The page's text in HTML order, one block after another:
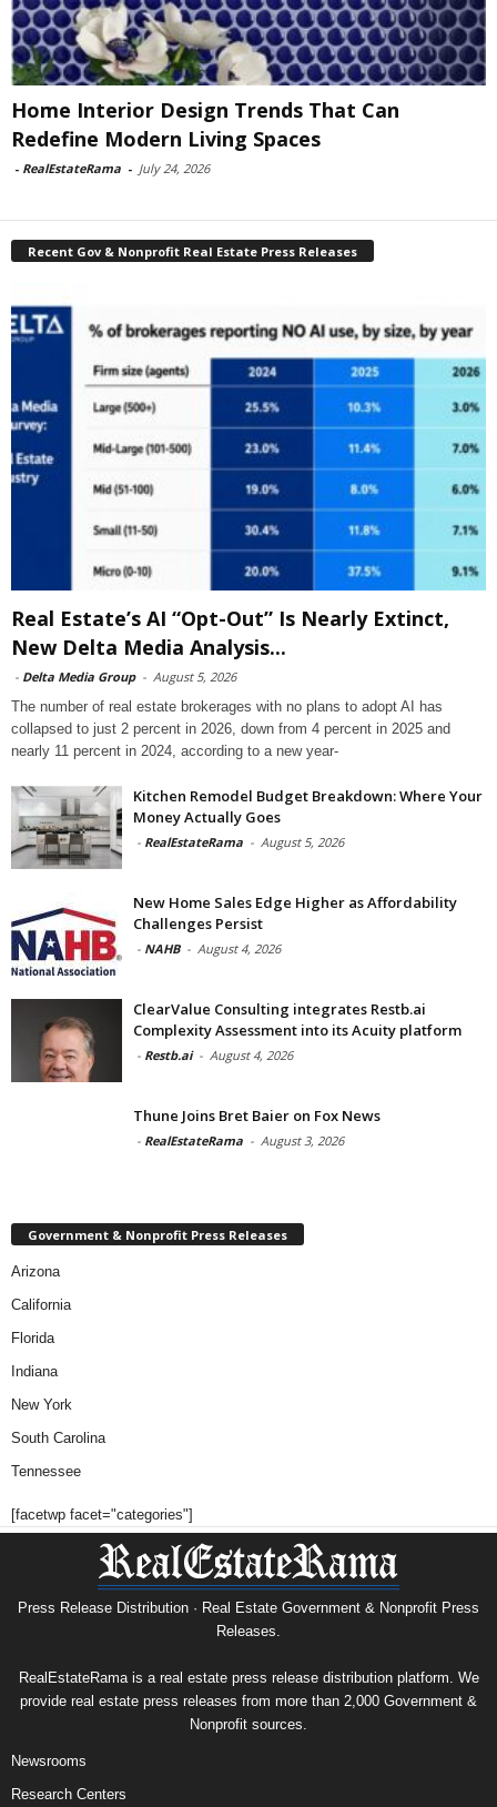
Home Interior Design Trends That Can
Redefine Modern Living Spaces
- RealEstateRama - July 24, 2026
Recent Gov & Nonprofit Real Estate Press Releases
Real Estate’s AI “Opt-Out” Is Nearly Extinct,
New Delta Media Analysis...
- Delta Media Group - August 5, 2026
The number of real estate brokerages with no plans to adopt AI has
collapsed to just 2 percent in 2026, down from 4 percent in 2025 and
nearly 11 percent in 2024, according to a new year-
Kitchen Remodel Budget Breakdown: Where Your
Money Actually Goes
- RealEstateRama - August 5, 2026
New Home Sales Edge Higher as Affordability
Challenges Persist
- NAHB - August 4, 2026
ClearValue Consulting integrates Restb.ai
Complexity Assessment into its Acuity platform
- Restb.ai - August 4, 2026
Thune Joins Bret Baier on Fox News
- RealEstateRama - August 3, 2026
Government & Nonprofit Press Releases
Arizona
California
Florida
Indiana
New York
South Carolina
Tennessee
[facetwp facet="categories"]
Press Release Distribution · Real Estate Government & Nonprofit Press
Releases.
RealEstateRama is a real estate press release distribution platform. We
provide real estate press releases from more than 2,000 Government &
Nonprofit sources.
Newsrooms
Research Centers